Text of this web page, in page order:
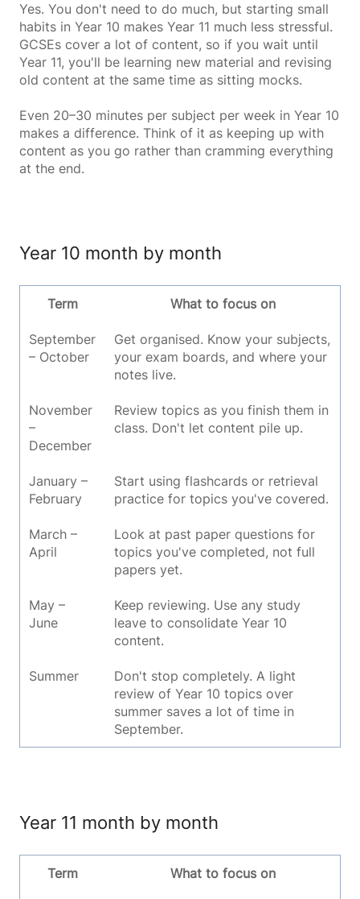
Yes. You don't need to do much, but starting small
habits in Year 10 makes Year 11 much less stressful.
GCSEs cover a lot of content, so if you wait until
Year 11, you'll be learning new material and revising
old content at the same time as sitting mocks.
Even 20–30 minutes per subject per week in Year 10
makes a difference. Think of it as keeping up with
content as you go rather than cramming everything
at the end.
Year 10 month by month
Term What to focus on
September
– October
Get organised. Know your subjects,
your exam boards, and where your
notes live.
November
–
December
Review topics as you finish them in
class. Don't let content pile up.
January –
February
Start using flashcards or retrieval
practice for topics you've covered.
March –
April
Look at past paper questions for
topics you've completed, not full
papers yet.
May –
June
Keep reviewing. Use any study
leave to consolidate Year 10
content.
Summer
Don't stop completely. A light
review of Year 10 topics over
summer saves a lot of time in
September.
Year 11 month by month
Term What to focus on